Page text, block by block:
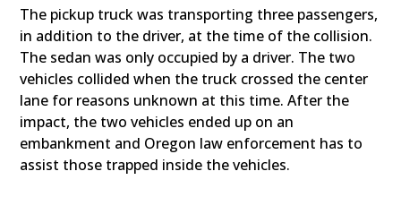
The pickup truck was transporting three passengers,
in addition to the driver, at the time of the collision.
The sedan was only occupied by a driver. The two
vehicles collided when the truck crossed the center
lane for reasons unknown at this time. After the
impact, the two vehicles ended up on an
embankment and Oregon law enforcement has to
assist those trapped inside the vehicles.